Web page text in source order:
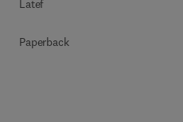
Latef
Paperback